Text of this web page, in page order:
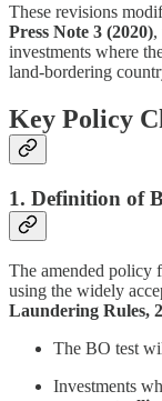
These revisions
Press Note 3 (2020),
investments where
land-bordering
Key Policy
1. Definition of
The amended policy
using the widely
Laundering Rules,
The BO test
Investments